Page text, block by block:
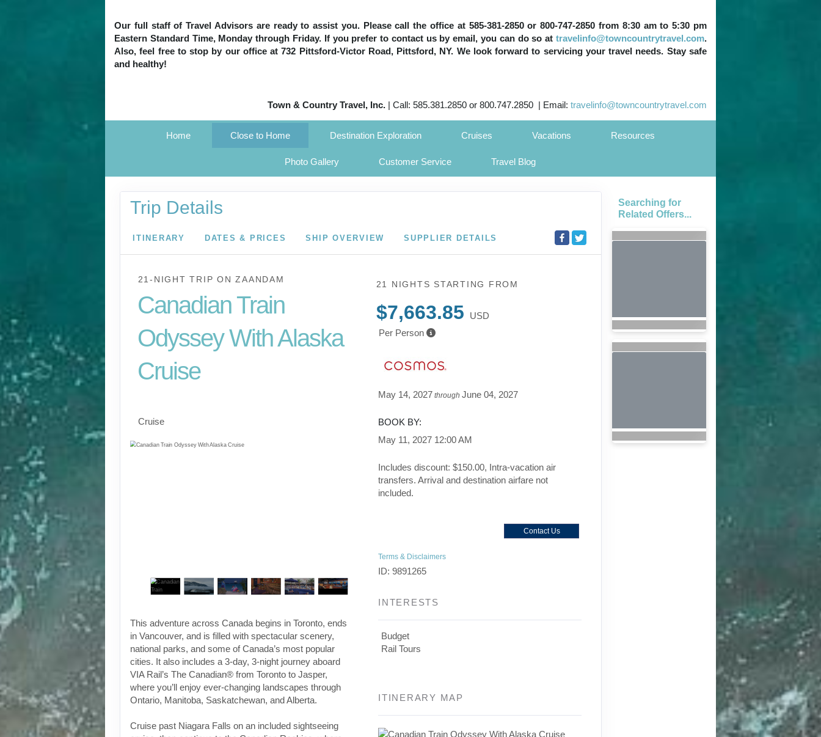
Our full staff of Travel Advisors are ready to assist you. Please call the office at 585-381-2850 or 800-747-2850 from 8:30 am to 5:30 pm
Eastern Standard Time, Monday through Friday. If you prefer to contact us by email, you can do so at travelinfo@towncountrytravel.com.
Also, feel free to stop by our office at 732 Pittsford-Victor Road, Pittsford, NY. We look forward to servicing your travel needs. Stay safe
and healthy!
Town & Country Travel, Inc. | Call: 585.381.2850 or 800.747.2850 | Email: travelinfo@towncountrytravel.com
Home Close to Home Destination Exploration Cruises Vacations Resources
Photo Gallery Customer Service Travel Blog
Trip Details
ITINERARY DATES & PRICES SHIP OVERVIEW SUPPLIER DETAILS
21-NIGHT TRIPONZAANDAM
Canadian Train
Odyssey With Alaska
Cruise
Cruise
This adventure across Canada begins in Toronto, ends
in Vancouver, and is filled with spectacular scenery,
national parks, and some of Canada’s most popular
cities. It also includes a 3-day, 3-night journey aboard
VIA Rail’s The Canadian® from Toronto to Jasper,
where you’ll enjoy ever-changing landscapes through
Ontario, Manitoba, Saskatchewan, and Alberta.
Cruise past Niagara Falls on an included sightseeing
21 NIGHTS STARTING FROM
$7,663.85
USD
Per Person
May 14, 2027 throughJune 04, 2027
BOOK BY:
May 11, 2027 12:00 AM
Includes discount: $150.00, Intra-vacation air
transfers. Arrival and destination airfare not
included.
Contact Us
Terms & Disclaimers
ID: 9891265
INTERESTS
Budget
Rail Tours
ITINERARY MAP
Searching for
Related Offers...